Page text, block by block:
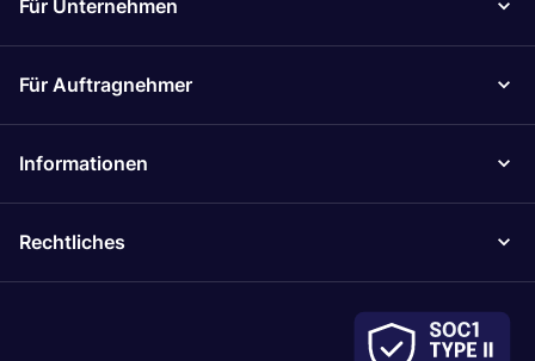
Für Unternehmen
Für Auftragnehmer
Informationen
Rechtliches